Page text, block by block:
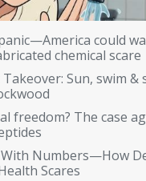
could
chemical scare
Sun, swim &
freedom? The case
With Numbers—How
Scares